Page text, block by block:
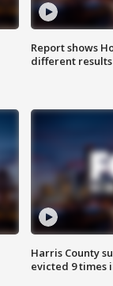
Report shows
different
Harris County
evicted 9 times